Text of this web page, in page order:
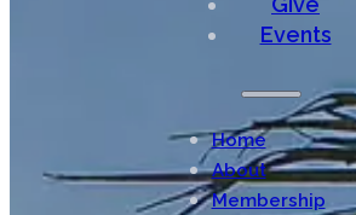
Events
Home
About
Membership